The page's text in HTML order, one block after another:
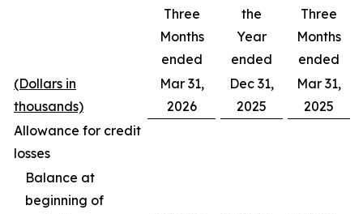
Three
Months
ended
the
Year
ended
Three
Months
ended
(Dollars in
thousands)
Mar 31,
2026
Dec 31,
2025
Mar 31,
2025
Allowance for credit
losses
Balance at
beginning of